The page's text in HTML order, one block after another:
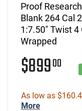
Proof
Blank 264 Cal
1:7.50" Twist 4
Wrapped
$89900
As low as
More